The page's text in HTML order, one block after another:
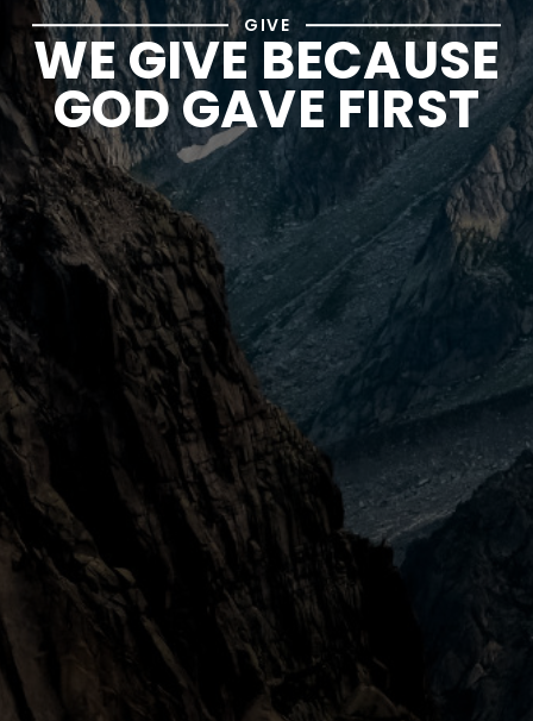
GIVE
WE GIVE BECAUSE
GOD GAVE FIRST